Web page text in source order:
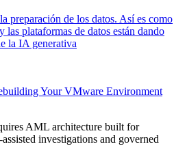
preparación de los datos. Así es como
las plataformas de datos están dando
la IA generativa
Your VMware Environment
AML architecture built for
investigations and governed